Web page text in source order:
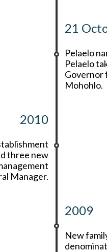
21
Pelaelo
Pelaelo
Governor
Mohohlo.
2010
three new
Manager.
2009
New